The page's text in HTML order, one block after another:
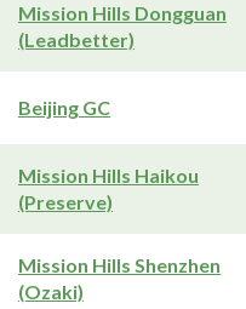
Mission Hills Dongguan
(Leadbetter)
Beijing GC
Mission Hills Haikou
(Preserve)
Mission Hills Shenzhen
(Ozaki)